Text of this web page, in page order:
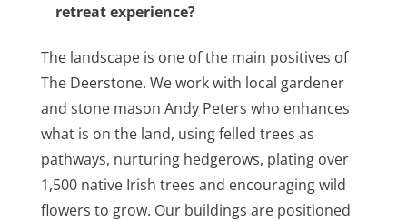
retreat experience?
The landscape is one of the main positives of
The Deerstone. We work with local gardener
and stone mason Andy Peters who enhances
what is on the land, using felled trees as
pathways, nurturing hedgerows, plating over
1,500 native Irish trees and encouraging wild
flowers to grow. Our buildings are positioned